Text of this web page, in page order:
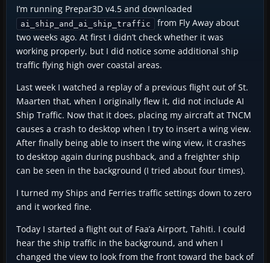
I’m running Prepar3D v4.5 and downloaded
ai_ship_and_ai_ship_traffic
from Fly Away about
two weeks ago. At first I didn’t check whether it was
working properly, but I did notice some additional ship
traffic flying high over coastal areas.
Last week I watched a replay of a previous flight out of St.
Maarten that, when I originally flew it, did not include AI
Ship Traffic. Now that it does, placing my aircraft at TNCM
causes a crash to desktop when I try to insert a wing view.
After finally being able to insert the wing view, it crashes
to desktop again during pushback, and a freighter ship
can be seen in the background (I tried about four times).
I turned my Ships and Ferries traffic settings down to zero
and it worked fine.
Today I started a flight out of Faa’a Airport, Tahiti. I could
hear the ship traffic in the background, and when I
changed the view to look from the front toward the back of